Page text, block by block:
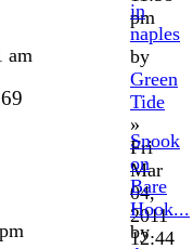
pm
am
in
naples
by
Green
Tide
»
Fri
Mar
04,
2011
12:44
Snook
on
Bare
Hook...
by